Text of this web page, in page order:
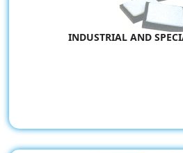
INDUSTRIAL AND